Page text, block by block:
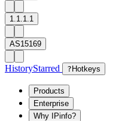
1.1.1.1
AS15169
HistoryStarred ? Hotkeys
Products
Enterprise
Why IPinfo?